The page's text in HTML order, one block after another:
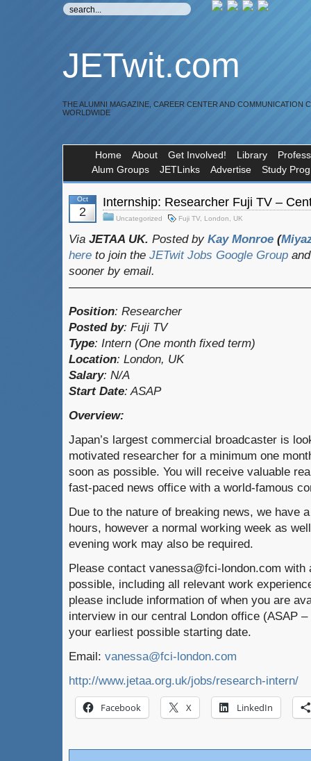
JETwit.com
THE ALUMNI MAGAZINE, CAREER CENTER AND COMMUNICATION
WORLDWIDE
Home About Get Involved! Library
Alum Groups
JETLinks Advertise Study
Oct
2
Internship: Researcher Fuji TV –
Uncategorized Fuji TV, London UK
Via JETAA UK. Posted by Kay Monroe (
here to join the JETwit Jobs Google Group
sooner by email.
Position: Researcher
Posted by: Fuji TV
Type: Intern (One month fixed term)
Location: London, UK
Salary: N/A
Start Date: ASAP
Overview:
Japan’s largest commercial broadcaster is
motivated researcher for a minimum one
soon as possible. You will receive valuable
fast-paced news office with a world-famous
Due to the nature of breaking news, we have
hours, however a normal working week as
evening work may also be required.
Please contact vanessa@fci-london.com
possible, including all relevant work
please include information of when you are
interview in our central London office (ASAP
your earliest possible starting date.
Email: vanessa@fci-london.com
http://www.jetaa.org.uk/jobs/research-intern/
Facebook X LinkedIn